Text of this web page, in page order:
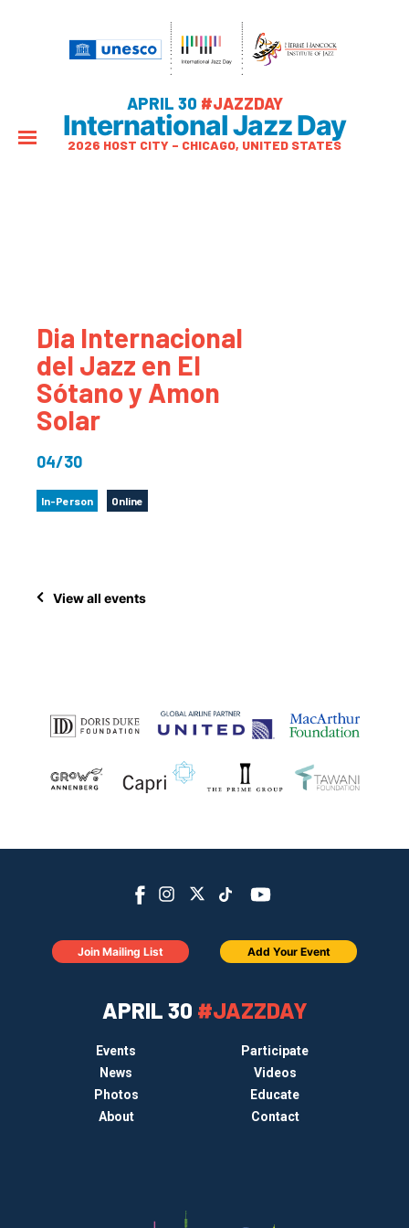
APRIL 30 #JAZZDAY
International Jazz Day
2026 HOST CITY – CHICAGO, UNITED STATES
Dia Internacional
del Jazz en El
Sótano y Amon
Solar
04/30
In-Person Online
View all events
APRIL 30 #JAZZDAY
Events
Participate
News
Videos
Photos
Educate
About
Contact
Join Mailing List Add Your Event